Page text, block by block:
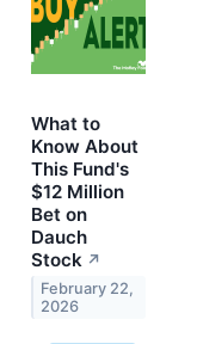
What to
Know About
This Fund's
$12 Million
Bet on
Dauch
Stock ↗
February 22,
2026